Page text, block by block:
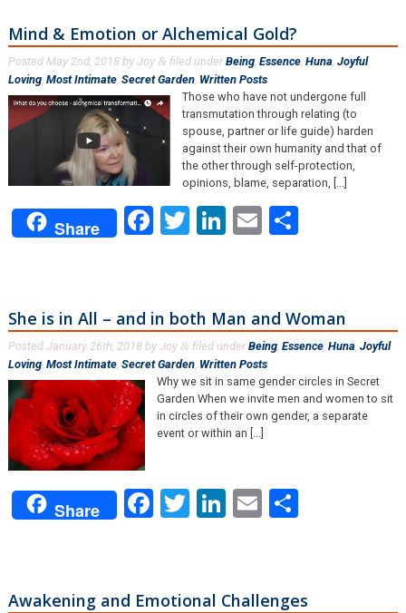
Mind & Emotion or Alchemical Gold?
Posted May 2nd, 2018by Joy & filed under Being, Essence, Huna, Joyful
Loving, Most Intimate, Secret Garden, Written Posts.
Those who have not undergone full
transmutation through relating (to
spouse, partner or life guide) harden
against their own humanity and that of
the other through self-protection,
opinions, blame, separation, [...]
Share Facebook
Twitter
LinkedIn
Email
She is in All – and in both Man and Woman
Posted January 26th, 2018by Joy & filed under Being, Essence, Huna, Joyful
Loving, Most Intimate, Secret Garden, Written Posts.
Why we sit in same gender circles in Secret
Garden When we invite men and women to sit
in circles of their own gender, a separate
event or within an [...]
Share Facebook
Twitter
LinkedIn
EmailShare
Awakening and Emotional Challenges